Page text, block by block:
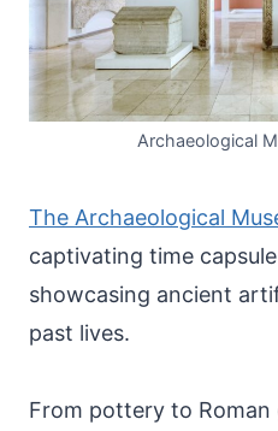
Archaeological
The Archaeological
captivating time
showcasing ancient
past lives.
From pottery to Roman